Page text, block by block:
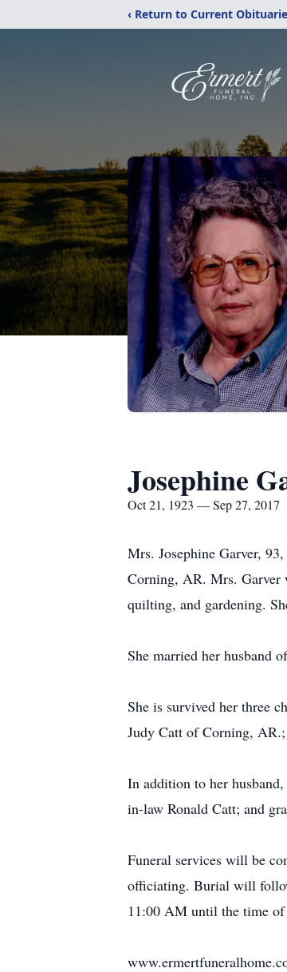
‹ Return to Current
Josephine
Oct 21, 1923 — Sep 27, 2017
Mrs. Josephine Garver,
Corning, AR. Mrs. Garver
quilting, and gardening.
She married her husband
She is survived her three
Judy Catt of Corning,
In addition to her
in-law Ronald Catt; and
Funeral services will be
officiating. Burial will
11:00 AM until the time of